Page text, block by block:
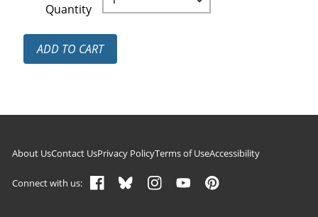
Quantity
ADD TO CART
Footer navigation
About UsContact UsPrivacy PolicyTerms of UseAccessibility
Connect with us: